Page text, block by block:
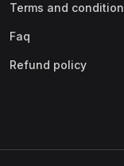
Terms and condition
Faq
Refund policy